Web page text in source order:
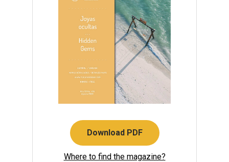
Download PDF
Where to find the magazine?